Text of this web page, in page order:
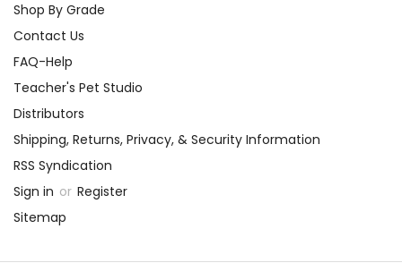
Shop By Grade
Contact Us
FAQ-Help
Teacher's Pet Studio
Distributors
Shipping, Returns, Privacy, & Security Information
RSS Syndication
Sign in or Register
Sitemap